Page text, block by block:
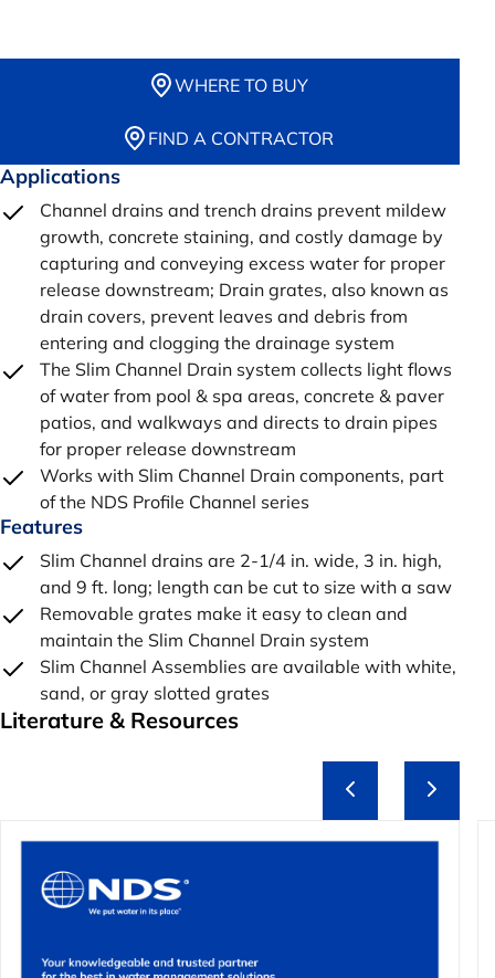
WHERE TO BUY
FIND A CONTRACTOR
Applications
Channel drains and trench drains prevent mildew
growth, concrete staining, and costly damage by
capturing and conveying excess water for proper
release downstream; Drain grates, also known as
drain covers, prevent leaves and debris from
entering and clogging the drainage system
The Slim Channel Drain system collects light flows
of water from pool & spa areas, concrete & paver
patios, and walkways and directs to drain pipes
for proper release downstream
Works with Slim Channel Drain components, part
of the NDS Profile Channel series
Features
Slim Channel drains are 2-1/4 in. wide, 3 in. high,
and 9 ft. long; length can be cut to size with a saw
Removable grates make it easy to clean and
maintain the Slim Channel Drain system
Slim Channel Assemblies are available with white,
sand, or gray slotted grates
Literature & Resources